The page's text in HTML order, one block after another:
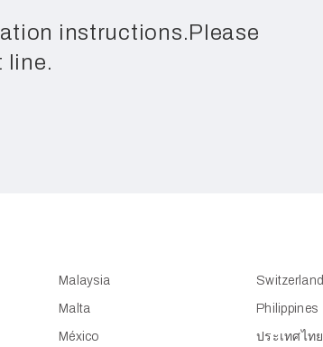
instructions.Please
line.
Malaysia
Malta
México
Switzerland
Philippines
ประเทศไทย